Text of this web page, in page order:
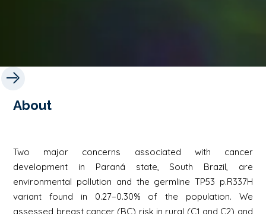
About
Two major concerns associated with cancer
development in Paraná state, South Brazil, are
environmental pollution and the germline TP53 p.R337H
variant found in 0.27−0.30% of the population. We
assessed breast cancer (BC) risk in rural (C1 and C2) and